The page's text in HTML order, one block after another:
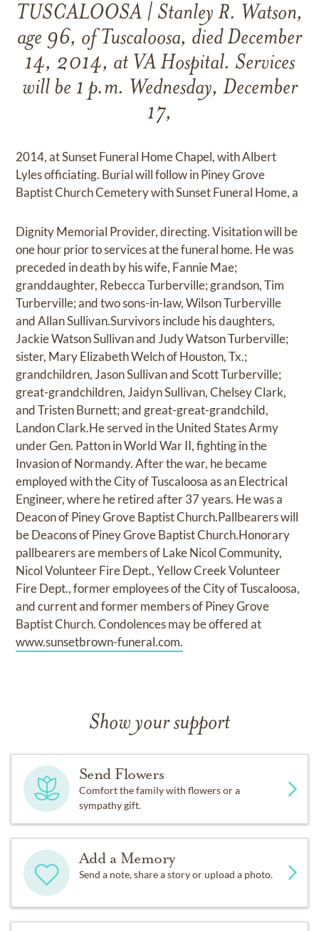
TUSCALOOSA | Stanley R. Watson,
age 96, of Tuscaloosa, died December
14, 2014, at VA Hospital. Services
will be 1 p.m. Wednesday, December
17,
2014, at Sunset Funeral Home Chapel, with Albert
Lyles officiating. Burial will follow in Piney Grove
Baptist Church Cemetery with Sunset Funeral Home, a
Dignity Memorial Provider, directing. Visitation will be
one hour prior to services at the funeral home. He was
preceded in death by his wife, Fannie Mae;
granddaughter, Rebecca Turberville; grandson, Tim
Turberville; and two sons-in-law, Wilson Turberville
and Allan Sullivan.Survivors include his daughters,
Jackie Watson Sullivan and Judy Watson Turberville;
sister, Mary Elizabeth Welch of Houston, Tx.;
grandchildren, Jason Sullivan and Scott Turberville;
great-grandchildren, Jaidyn Sullivan, Chelsey Clark,
and Tristen Burnett; and great-great-grandchild,
Landon Clark.He served in the United States Army
under Gen. Patton in World War II, fighting in the
Invasion of Normandy. After the war, he became
employed with the City of Tuscaloosa as an Electrical
Engineer, where he retired after 37 years. He was a
Deacon of Piney Grove Baptist Church.Pallbearers will
be Deacons of Piney Grove Baptist Church.Honorary
pallbearers are members of Lake Nicol Community,
Nicol Volunteer Fire Dept., Yellow Creek Volunteer
Fire Dept., former employees of the City of Tuscaloosa,
and current and former members of Piney Grove
Baptist Church. Condolences may be offered at
www.sunsetbrown-funeral.com.
Show your support
Send Flowers
Comfort the family with flowers or a
sympathy gift.
Add a Memory
Send a note, share a story or upload a photo.